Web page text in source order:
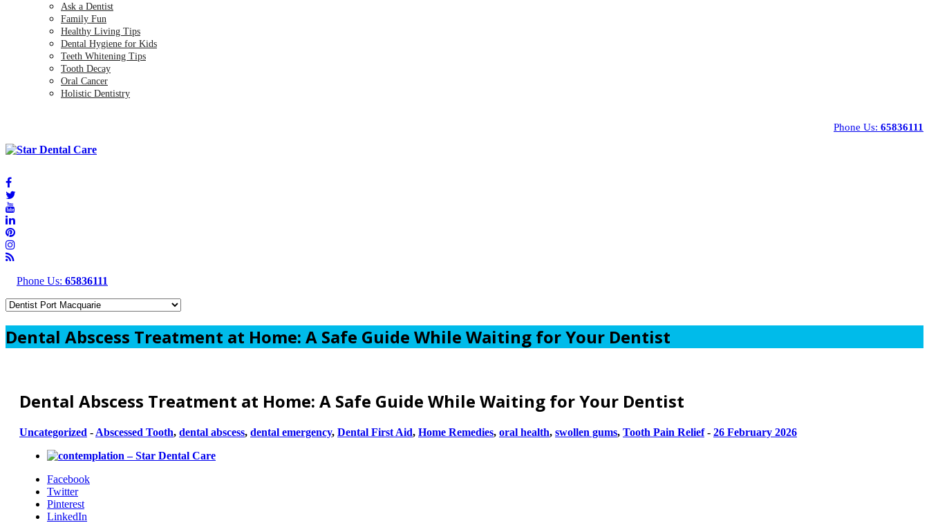
Ask a Dentist
Family Fun
Healthy Living Tips
Dental Hygiene for Kids
Teeth Whitening Tips
Tooth Decay
Oral Cancer
Holistic Dentistry
Phone Us: 65836111
Phone Us: 65836111
Dental Abscess Treatment at Home: A Safe Guide While Waiting for Your Dentist
Dental Abscess Treatment at Home: A Safe Guide While Waiting for Your Dentist
Uncategorized - Abscessed Tooth, dental abscess, dental emergency, Dental First Aid, Home Remedies, oral health, swollen gums, Tooth Pain Relief- 26 February 2026
Facebook
Twitter
Pinterest
LinkedIn